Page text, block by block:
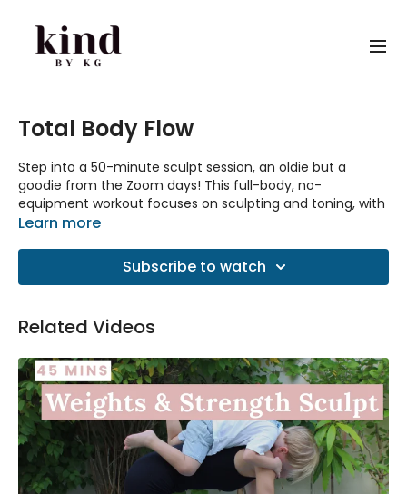
Total Body Flow
Step into a 50-minute sculpt session, an oldie but a
goodie from the Zoom days! This full-body, no-
equipment workout focuses on sculpting and toning, with
special attention to building strength and endurance.
lockdown days, the moves are just as effective as ever.
Get ready to feel the burn!
Learn more
Subscribe to watch
Related Videos